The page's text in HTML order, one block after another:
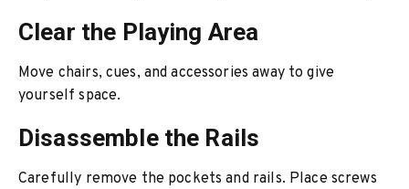
Clear the Playing Area
Move chairs, cues, and accessories away to give
yourself space.
Disassemble the Rails
Carefully remove the pockets and rails. Place screws